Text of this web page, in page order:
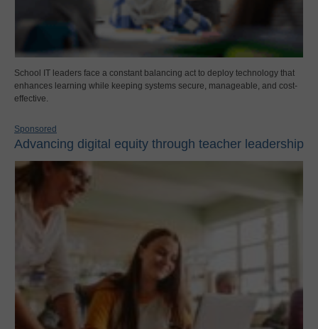
School IT leaders face a constant balancing act to deploy technology that
enhances learning while keeping systems secure, manageable, and cost-
effective.
Sponsored
Advancing digital equity through teacher leadership